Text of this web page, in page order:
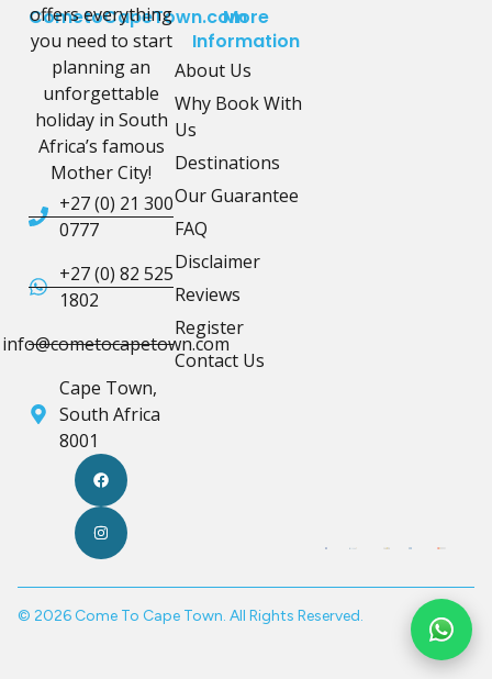
CometoCapeTown.com
offers everything
you need to start
planning an
unforgettable
holiday in South
Africa’s famous
Mother City!
+27 (0) 21 300
0777
+27 (0) 82 525
1802
info@cometocapetown.com
Cape Town,
South Africa
8001
More
Information
About Us
Why Book With
Us
Destinations
Our Guarantee
FAQ
Disclaimer
Reviews
Register
Contact Us
© 2026 Come To Cape Town. All Rights Reserved.